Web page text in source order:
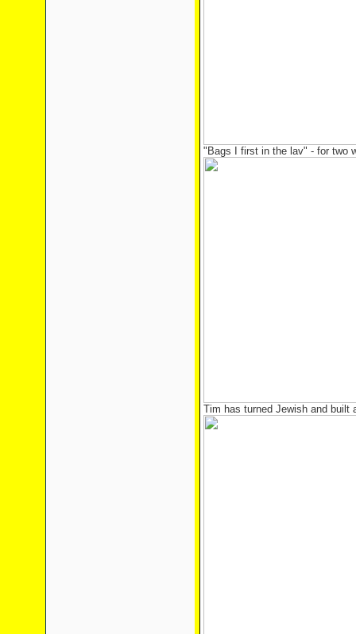
"Bags I first in the lav" - for two
Tim has turned Jewish and built